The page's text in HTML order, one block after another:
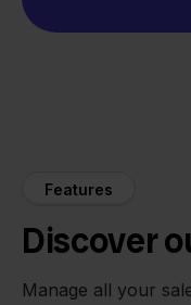
Features
Discover
Manage all your